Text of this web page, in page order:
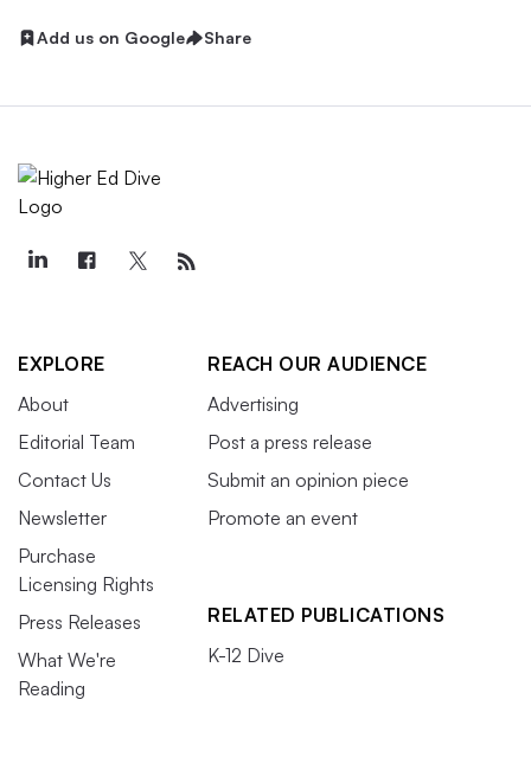
Add us on Google Share
EXPLORE
About
Editorial Team
Contact Us
Newsletter
Purchase
Licensing Rights
Press Releases
What We're
Reading
REACH OUR AUDIENCE
Advertising
Post a press release
Submit an opinion piece
Promote an event
RELATED PUBLICATIONS
K-12 Dive